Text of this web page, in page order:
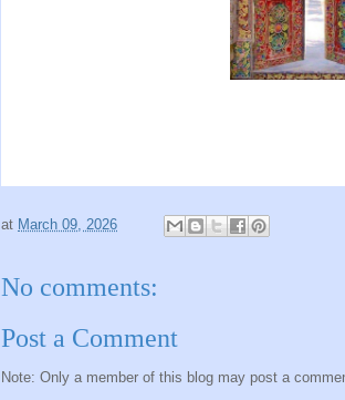
at March 09, 2026
No comments:
Post a Comment
Note: Only a member of this blog may post a